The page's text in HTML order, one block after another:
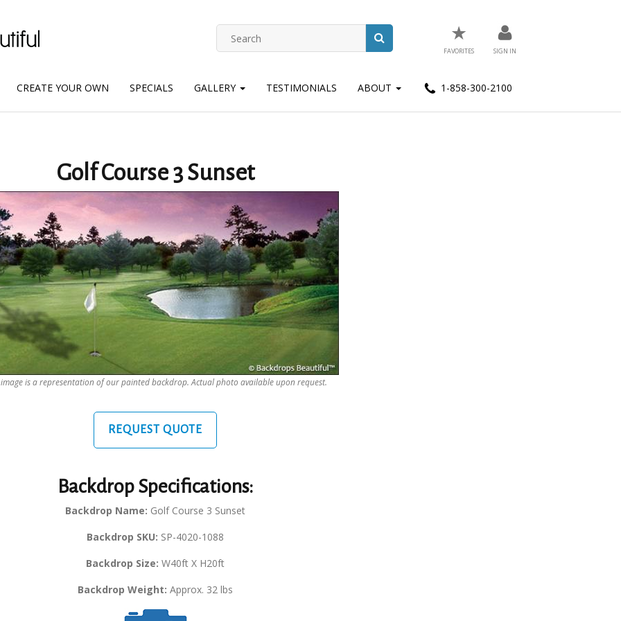
★
FAVORITES SIGN IN
CREATE YOUR OWN SPECIALS GALLERY TESTIMONIALS ABOUT 1-858-300-2100
Golf Course 3 Sunset
is a representation of our painted backdrop. Actual photo available upon request.
REQUEST QUOTE
Backdrop Specifications:
Backdrop Name: Golf Course 3 Sunset
Backdrop SKU: SP-4020-1088
Backdrop Size: W40ft X H20ft
Backdrop Weight: Approx. 32 lbs